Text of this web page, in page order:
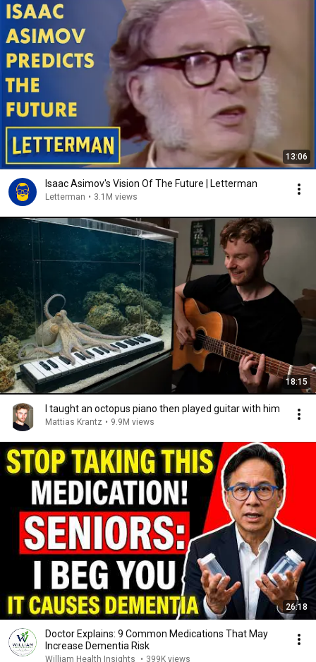
13:06
Isaac Asimov's Vision Of The Future | Letterman
Letterman • 3.1M views
18:15
I taught an octopus piano then played guitar with him
Mattias Krantz • 9.9M views
26:18
Doctor Explains: 9 Common Medications That May
Increase Dementia Risk
William Health Insights • 399K views